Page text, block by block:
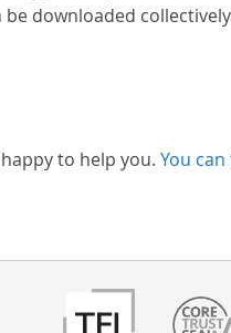
be downloaded
to help you. You